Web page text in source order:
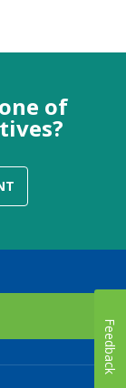
of
Feedback